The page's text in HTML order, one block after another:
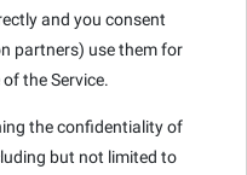
and you consent
partners) use them for
the Service.
the confidentiality of
but not limited to